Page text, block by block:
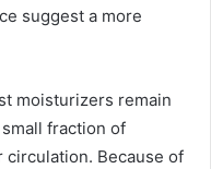
suggest a more
moisturizers remain
fraction of
Because of